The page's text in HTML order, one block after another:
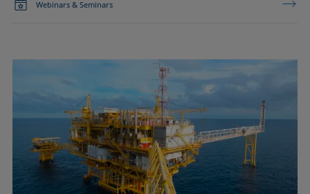
Webinars & Seminars